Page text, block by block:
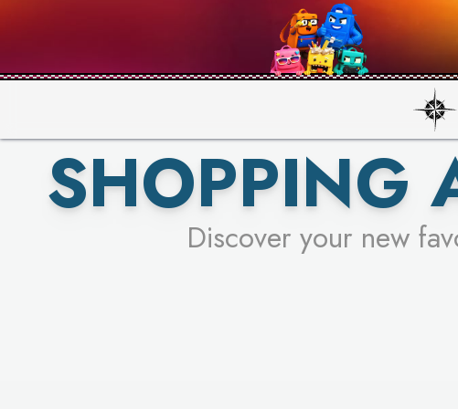
PICK YOUR
SHOPPING
Discover your new